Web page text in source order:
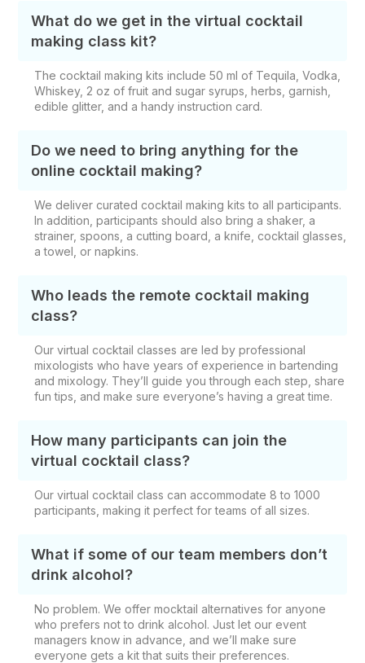
What do we get in the virtual cocktail
making class kit?
The cocktail making kits include 50 ml of Tequila, Vodka,
Whiskey, 2 oz of fruit and sugar syrups, herbs, garnish,
edible glitter, and a handy instruction card.
Do we need to bring anything for the
online cocktail making?
We deliver curated cocktail making kits to all participants.
In addition, participants should also bring a shaker, a
strainer, spoons, a cutting board, a knife, cocktail glasses,
a towel, or napkins.
Who leads the remote cocktail making
class?
Our virtual cocktail classes are led by professional
mixologists who have years of experience in bartending
and mixology. They’ll guide you through each step, share
fun tips, and make sure everyone’s having a great time.
How many participants can join the
virtual cocktail class?
Our virtual cocktail class can accommodate 8 to 1000
participants, making it perfect for teams of all sizes.
What if some of our team members don’t
drink alcohol?
No problem. We offer mocktail alternatives for anyone
who prefers not to drink alcohol. Just let our event
managers know in advance, and we’ll make sure
everyone gets a kit that suits their preferences.